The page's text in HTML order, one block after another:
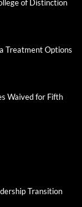
of Distinction
Treatment Options
Waived for Fifth
Transition